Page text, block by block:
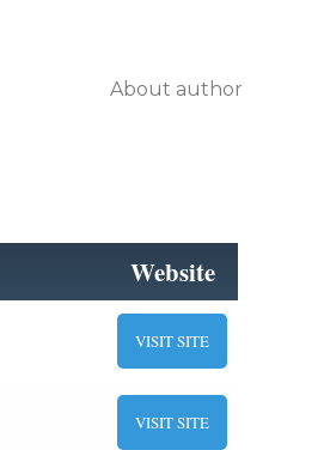
About author
Website
VISIT SITE
VISIT SITE